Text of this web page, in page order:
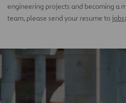
engineering projects and becoming a
team, please send your resume to